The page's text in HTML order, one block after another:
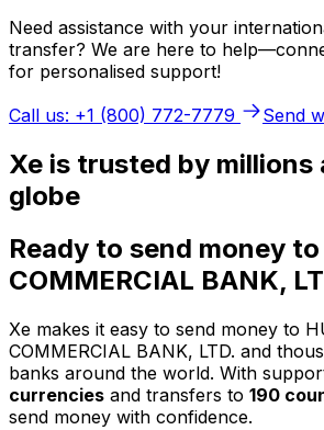
Need assistance with your
transfer? We are here to
for personalised support!
Call us: +1 (800) 772-7779
Send
Xe is trusted by millions
globe
Ready to send money to
COMMERCIAL BANK,
Xe makes it easy to send money to
COMMERCIAL BANK, LTD. and
banks around the world. With
currencies and transfers to 190
send money with confidence.